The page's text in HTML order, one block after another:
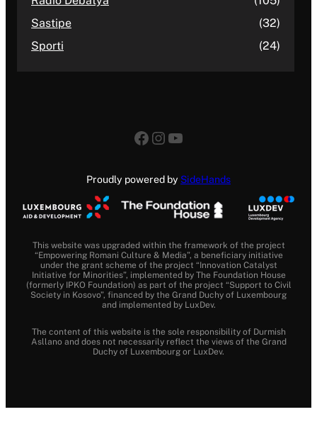
Sastipe
(32)
Sporti
(24)
Facebook
Instagram
YouTube
Proudly powered by SideHands
This website was upgraded within the framework of the project
“Empowering Romani Culture & Media”, a beneficiary initiative
under the grant scheme of the project “Innovation Catalyst
Initiative for Minorities”, implemented by The Foundation House
(formerly IPKO Foundation) as part of the project “Support to Civil
Society in Kosovo”, financed by the Grand Duchy of Luxembourg
and implemented by LuxDev.
The content of this website is the sole responsibility of Durmish
Asllano and does not necessarily reflect the views of the Grand
Duchy of Luxembourg or LuxDev.